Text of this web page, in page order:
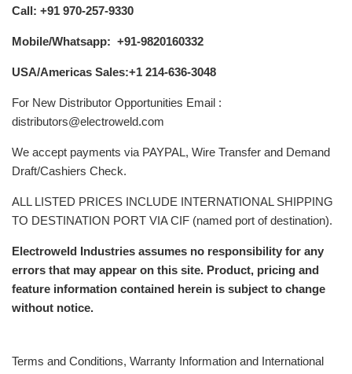
Call: +91 970-257-9330
Mobile/Whatsapp: +91-9820160332
USA/Americas Sales:+1 214-636-3048
For New Distributor Opportunities Email :
distributors@electroweld.com
We accept payments via PAYPAL, Wire Transfer and Demand
Draft/Cashiers Check.
ALL LISTED PRICES INCLUDE INTERNATIONAL SHIPPING
TO DESTINATION PORT VIA CIF (named port of destination).
Electroweld Industries assumes no responsibility for any
errors that may appear on this site. Product, pricing and
feature information contained herein is subject to change
without notice.
Terms and Conditions, Warranty Information and International